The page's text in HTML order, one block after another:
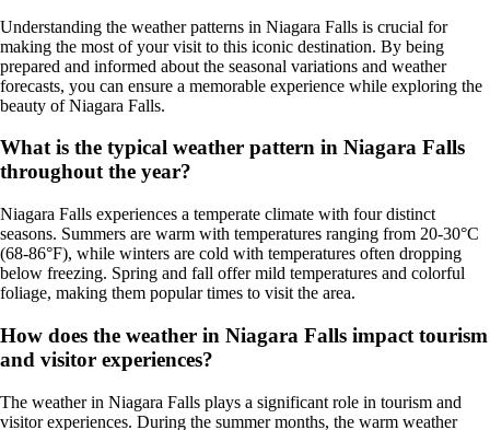
Understanding the weather patterns in Niagara Falls is crucial for
making the most of your visit to this iconic destination. By being
prepared and informed about the seasonal variations and weather
forecasts, you can ensure a memorable experience while exploring the
beauty of Niagara Falls.
What is the typical weather pattern in Niagara Falls
throughout the year?
Niagara Falls experiences a temperate climate with four distinct
seasons. Summers are warm with temperatures ranging from 20-30°C
(68-86°F), while winters are cold with temperatures often dropping
below freezing. Spring and fall offer mild temperatures and colorful
foliage, making them popular times to visit the area.
How does the weather in Niagara Falls impact tourism
and visitor experiences?
The weather in Niagara Falls plays a significant role in tourism and
visitor experiences. During the summer months, the warm weather